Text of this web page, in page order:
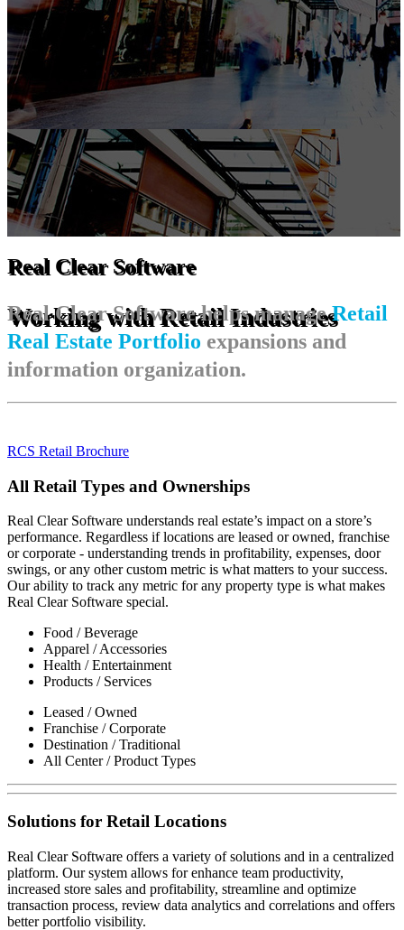
Real Clear Software
Working with Retail Industries
Real Clear Software helps manageRetail
Real Estate Portfolio expansions and
information organization.
RCS Retail Brochure
All Retail Types and Ownerships
Real Clear Software understands real estate’s impact on a store’s
performance. Regardless if locations are leased or owned, franchise
or corporate - understanding trends in profitability, expenses, door
swings, or any other custom metric is what matters to your success.
Our ability to track any metric for any property type is what makes
Real Clear Software special.
Food / Beverage
Apparel / Accessories
Health / Entertainment
Products / Services
Leased / Owned
Franchise / Corporate
Destination / Traditional
All Center / Product Types
Solutions for Retail Locations
Real Clear Software offers a variety of solutions and in a centralized
platform. Our system allows for enhance team productivity,
increased store sales and profitability, streamline and optimize
transaction process, review data analytics and correlations and offers
better portfolio visibility.